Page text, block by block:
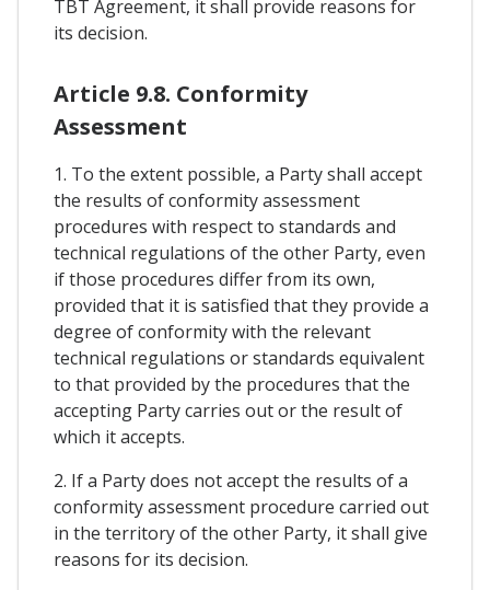
TBT Agreement, it shall provide reasons for
its decision.
Article 9.8. Conformity
Assessment
1. To the extent possible, a Party shall accept
the results of conformity assessment
procedures with respect to standards and
technical regulations of the other Party, even
if those procedures differ from its own,
provided that it is satisfied that they provide a
degree of conformity with the relevant
technical regulations or standards equivalent
to that provided by the procedures that the
accepting Party carries out or the result of
which it accepts.
2. If a Party does not accept the results of a
conformity assessment procedure carried out
in the territory of the other Party, it shall give
reasons for its decision.